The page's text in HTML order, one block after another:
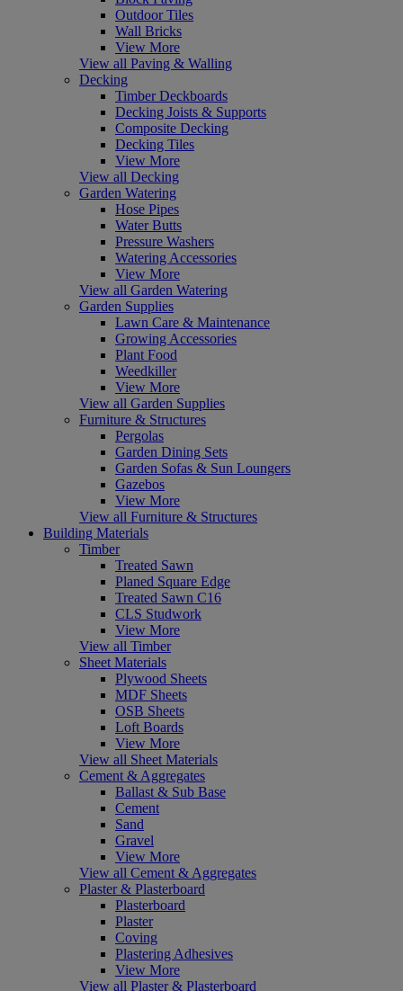
Outdoor Tiles
Wall Bricks
View More
View all Paving & Walling
Decking
Timber Deckboards
Decking Joists & Supports
Composite Decking
Decking Tiles
View More
View all Decking
Garden Watering
Hose Pipes
Water Butts
Pressure Washers
Watering Accessories
View More
View all Garden Watering
Garden Supplies
Lawn Care & Maintenance
Growing Accessories
Plant Food
Weedkiller
View More
View all Garden Supplies
Furniture & Structures
Pergolas
Garden Dining Sets
Garden Sofas & Sun Loungers
Gazebos
View More
View all Furniture & Structures
Building Materials
Timber
Treated Sawn
Planed Square Edge
Treated Sawn C16
CLS Studwork
View More
View all Timber
Sheet Materials
Plywood Sheets
MDF Sheets
OSB Sheets
Loft Boards
View More
View all Sheet Materials
Cement & Aggregates
Ballast & Sub Base
Cement
Sand
Gravel
View More
View all Cement & Aggregates
Plaster & Plasterboard
Plasterboard
Plaster
Coving
Plastering Adhesives
View More
View all Plaster & Plasterboard